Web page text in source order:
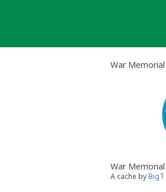
War
War
A cache byBigT